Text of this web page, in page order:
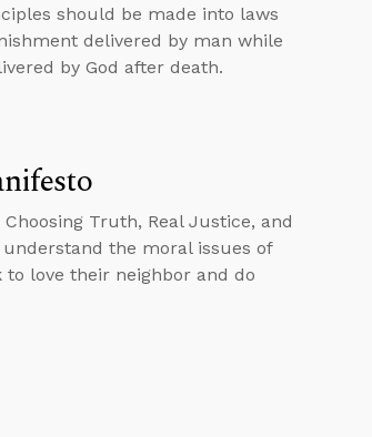
should be made into laws
delivered by man while
by God after death.
Truth, Real Justice, and
understand the moral issues of
love their neighbor and do